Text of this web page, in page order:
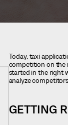
Today, taxi
competition on the
started in the right
analyze
GETTING